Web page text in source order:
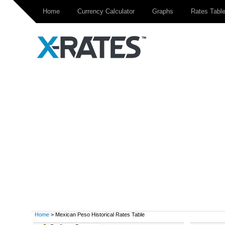
Home Currency Calculator Graphs Rates Table
Home > Mexican Peso Historical Rates Table